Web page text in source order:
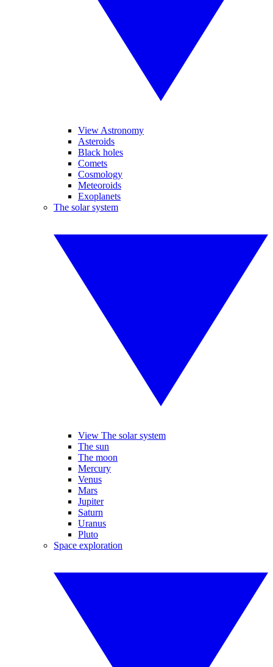
View Astronomy
Asteroids
Black holes
Comets
Cosmology
Meteoroids
Exoplanets
The solar system
View The solar system
The sun
The moon
Mercury
Venus
Mars
Jupiter
Saturn
Uranus
Pluto
Space exploration